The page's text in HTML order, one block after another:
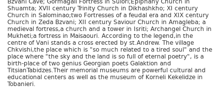
Bzvani Cave; Gormagali Fortress in Sulori;Epiphany Church in
Shuamta; XVII century Trinity Church in Dikhashkho; XI century
Church in Salominao;two Fortresses of a feudal era and XIX century
Church in Zeda Bzvani; XII century Saviour Church in Amagleba; a
medieval fortress,a church and a tower in Isriti; Archangel Church in
Mukheti;a fortress in Maisaouri. According to the legend,in the
centre of Vani stands a cross erected by st.Andrew. The village
Chkvishi,the place which is "so much related to a tired soul" and the
place where "the sky and the land is so full of eternal poetry", is a
birth-place of two genius Georgian poets Galaktion and
TitsianTabidzes.Their memorial museums are powerful cultural and
educational centers as well as the museum of Korneli Kekelidze in
Tobanieri.